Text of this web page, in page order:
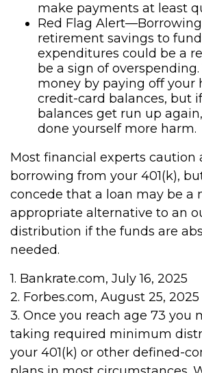
make payments at least
Red Flag
retirement savings to
expenditures could be a
be a sign of overspending.
money by paying off your
credit-card balances, but
balances get run up
done yourself more harm.
Most financial experts caution
borrowing from your 401(k),
concede that a loan may be a
appropriate alternative to an
distribution if the funds are
needed.
1. Bankrate.com, July 16, 2025
2. Forbes.com, August 25, 2025
3. Once you reach age 73 you
taking required minimum
your 401(k) or other defined-